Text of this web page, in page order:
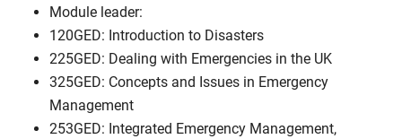
Module leader:
120GED: Introduction to Disasters
225GED: Dealing with Emergencies in the UK
325GED: Concepts and Issues in Emergency
Management
253GED: Integrated Emergency Management,